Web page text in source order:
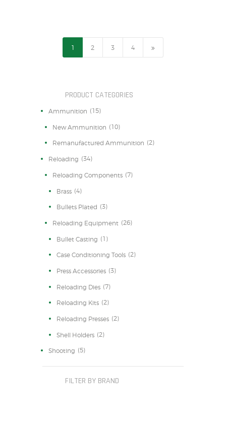
1 2 3 4
PRODUCT CATEGORIES
Ammunition (15)
New Ammunition (10)
Remanufactured Ammunition (2)
Reloading (34)
Reloading Components (7)
Brass (4)
Bullets Plated (3)
Reloading Equipment (26)
Bullet Casting (1)
Case Conditioning Tools (2)
Press Accessories (3)
Reloading Dies (7)
Reloading Kits (2)
Reloading Presses (2)
Shell Holders (2)
Shooting (5)
FILTER BY BRAND